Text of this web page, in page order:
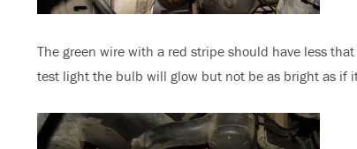
The green wire with a red stripe should have less
test light the bulb will glow but not be as bright as if